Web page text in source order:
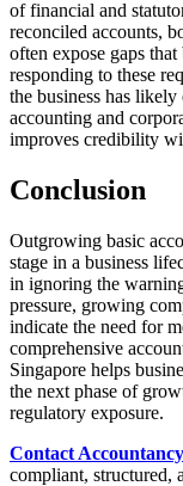
of financial and
reconciled accounts,
often expose gaps
responding to these
the business has
accounting and
improves credibility
Conclusion
Outgrowing basic
stage in a business
in ignoring the
pressure, growing
indicate the need for
comprehensive
Singapore helps
the next phase of
regulatory exposure.
Contact
compliant, structured,